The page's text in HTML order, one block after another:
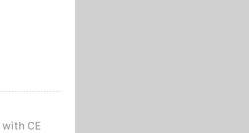
CE